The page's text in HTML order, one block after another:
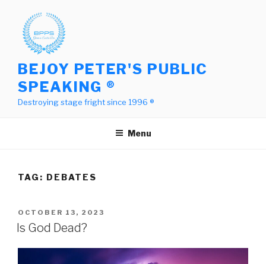
content
BEJOY PETER'S PUBLIC
SPEAKING ®
Destroying stage fright since 1996 ®
Menu
TAG: DEBATES
POSTED
ON
OCTOBER 13, 2023
Is God Dead?